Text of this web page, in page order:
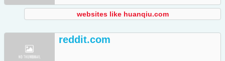
websites like huanqiu.com
reddit.com